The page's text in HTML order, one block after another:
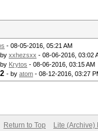
- 08-05-2016, 05:21 AM
xxhezsxx - 08-06-2016, 03:02
Krytos - 08-06-2016, 03:15 AM
- by atom - 08-12-2016, 03:27
Return to Top Lite (Archive)